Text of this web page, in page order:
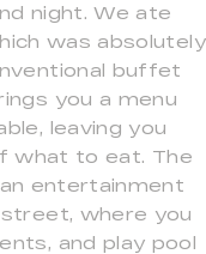
night. We ate
was absolutely
buffet
you a menu
leaving you
what to eat. The
entertainment
where you
and play pool